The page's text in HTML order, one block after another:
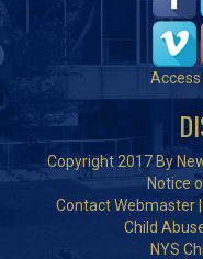
Copyright 2017 By
Notice
Contact Webmaster
Child
NYS